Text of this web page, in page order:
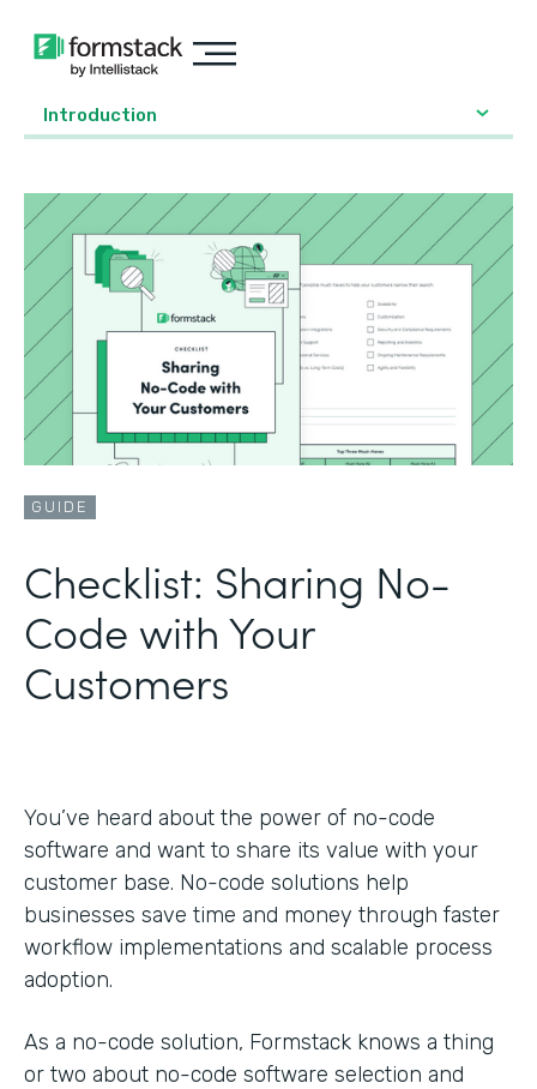
Introduction
GUIDE
Checklist: Sharing No-
Code with Your
Customers
You’ve heard about the power of no-code
software and want to share its value with your
customer base. No-code solutions help
businesses save time and money through faster
workflow implementations and scalable process
adoption.
As a no-code solution, Formstack knows a thing
or two about no-code software selection and